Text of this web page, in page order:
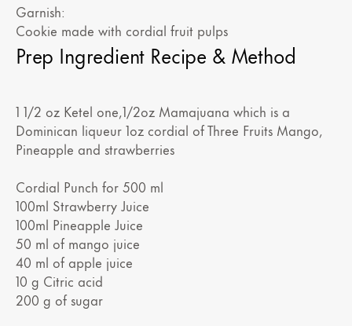
Garnish:
Cookie made with cordial fruit pulps
Prep Ingredient Recipe & Method
1 1/2 oz Ketel one,1/2oz Mamajuana which is a
Dominican liqueur 1oz cordial of Three Fruits Mango,
Pineapple and strawberries
Cordial Punch for 500 ml
100ml Strawberry Juice
100ml Pineapple Juice
50 ml of mango juice
40 ml of apple juice
10 g Citric acid
200 g of sugar